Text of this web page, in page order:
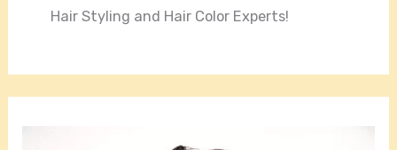
Hair Styling and Hair Color Experts!